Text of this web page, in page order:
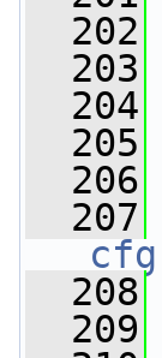
  202
  203
  204
  205
  206
  207
cfg
  208
  209